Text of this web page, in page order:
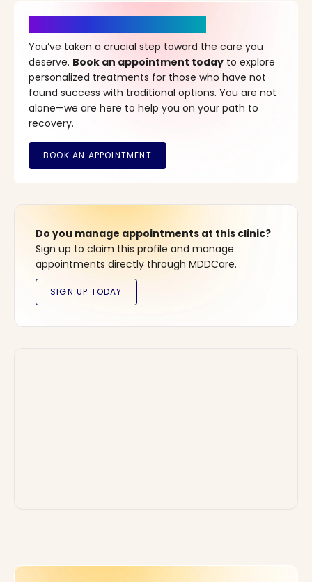
You’ve taken a crucial step toward the care you
deserve. Book an appointment today to explore
personalized treatments for those who have not
found success with traditional options. You are not
alone—we are here to help you on your path to
recovery.
Do you manage appointments at this clinic?
Sign up to claim this profile and manage
appointments directly through MDDCare.